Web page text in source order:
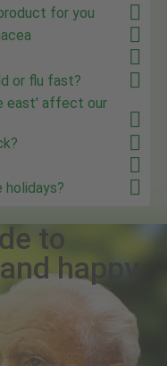
for you
or flu fast?
east' affect our
holidays?
to
happy